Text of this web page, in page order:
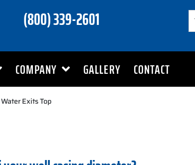
(800) 339-2601
COMPANY GALLERY CONTACT
Exits Top